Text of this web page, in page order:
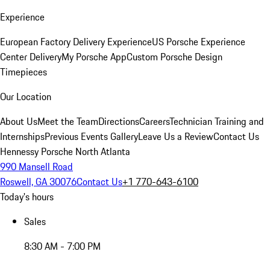
Experience
European Factory Delivery ExperienceUS Porsche Experience
Center DeliveryMy Porsche AppCustom Porsche Design
Timepieces
Our Location
About UsMeet the TeamDirectionsCareersTechnician Training and
InternshipsPrevious Events GalleryLeave Us a ReviewContact Us
Hennessy Porsche North Atlanta
990 Mansell Road
Roswell, GA 30076Contact Us+1 770-643-6100
Today's hours
Sales
8:30 AM - 7:00 PM